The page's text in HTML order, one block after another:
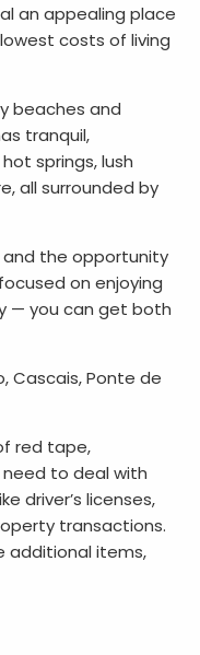
an appealing place
costs of living
beaches and
tranquil,
springs, lush
all surrounded by
the opportunity
on enjoying
— you can get both
Cascais, Ponte de
red tape,
to deal with
driver’s licenses,
transactions.
additional items,